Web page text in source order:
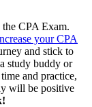
CPA Exam.
your CPA
and stick to
study buddy or
and practice,
will be positive